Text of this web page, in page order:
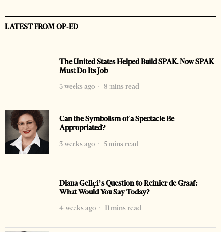
LATEST FROM OP-ED
The United States Helped Build SPAK. Now SPAK
Must Do Its Job
3 weeks ago
8 mins read
Can the Symbolism of a Spectacle Be
Appropriated?
3 weeks ago
5 mins read
Diana Gellçi’s Question to Reinier de Graaf:
What Would You Say Today?
4 weeks ago
11 mins read